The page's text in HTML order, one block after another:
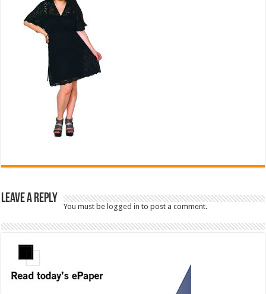
Leave a Reply
You must belogged in to post a comment.